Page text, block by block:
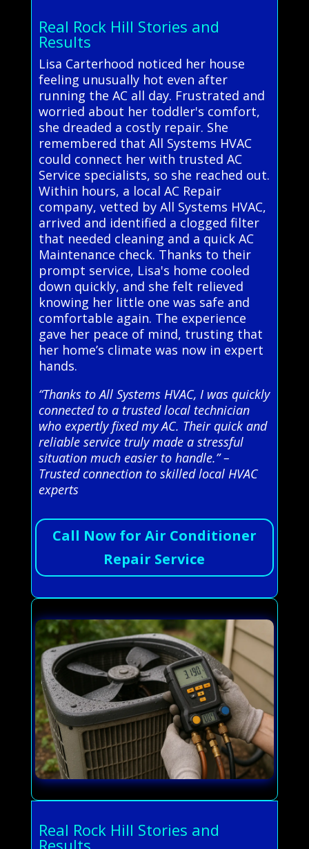
Real Rock Hill Stories and
Results
Lisa Carterhood noticed her house
feeling unusually hot even after
running the AC all day. Frustrated and
worried about her toddler's comfort,
she dreaded a costly repair. She
remembered that All Systems HVAC
could connect her with trusted AC
Service specialists, so she reached out.
Within hours, a local AC Repair
company, vetted by All Systems HVAC,
arrived and identified a clogged filter
that needed cleaning and a quick AC
Maintenance check. Thanks to their
prompt service, Lisa's home cooled
down quickly, and she felt relieved
knowing her little one was safe and
comfortable again. The experience
gave her peace of mind, trusting that
her home’s climate was now in expert
hands.
“Thanks to All Systems HVAC, I was quickly
connected to a trusted local technician
who expertly fixed my AC. Their quick and
reliable service truly made a stressful
situation much easier to handle.” –
Trusted connection to skilled local HVAC
experts
Call Now for Air Conditioner
Repair Service
Real Rock Hill Stories and
Results